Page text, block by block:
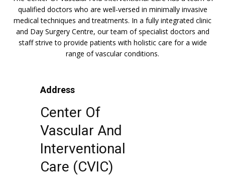
qualified doctors who are well-versed in minimally invasive
medical techniques and treatments. In a fully integrated clinic
and Day Surgery Centre, our team of specialist doctors and
staff strive to provide patients with holistic care for a wide
range of vascular conditions.
Address
Center Of
Vascular And
Interventional
Care (CVIC)